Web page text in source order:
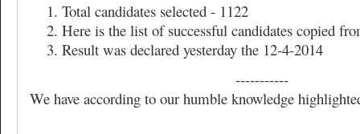
Total candidates selected - 1122
Here is the list of successful candidates copied
Result was declared yesterday the 12-4-2014
-----------
We have according to our humble knowledge